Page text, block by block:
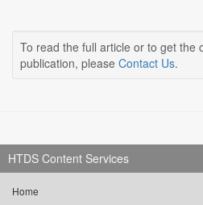
To read the full article or to get the
publication, please Contact Us.
HTDS Content Services
Home